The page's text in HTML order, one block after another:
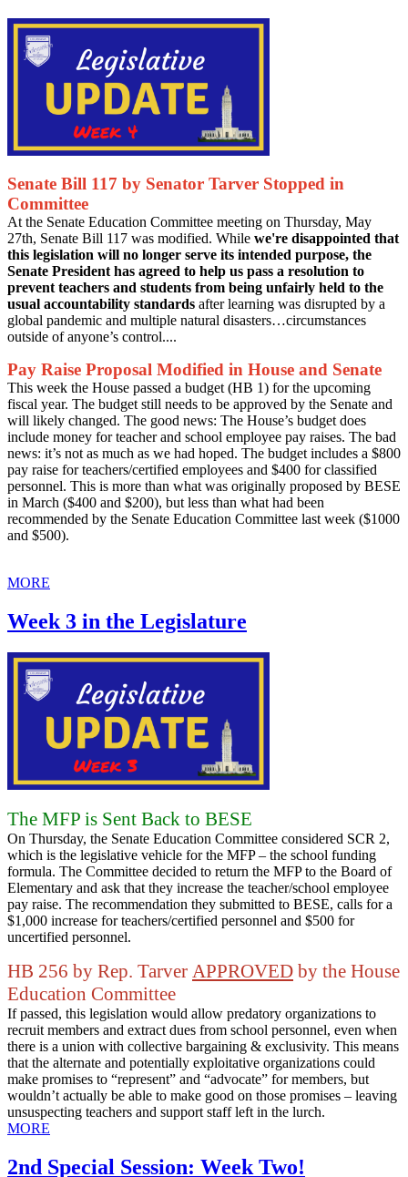
Senate Bill 117 by Senator Tarver Stopped in
Committee
At the Senate Education Committee meeting on Thursday, May
27th, Senate Bill 117 was modified. While we're disappointed that
this legislation will no longer serve its intended purpose, the
Senate President has agreed to help us pass a resolution to
prevent teachers and students from being unfairly held to the
usual accountability standards after learning was disrupted by a
global pandemic and multiple natural disasters…circumstances
outside of anyone’s control....
Pay Raise Proposal Modified in House and Senate
This week the House passed a budget (HB 1) for the upcoming
fiscal year. The budget still needs to be approved by the Senate and
will likely changed. The good news: The House’s budget does
include money for teacher and school employee pay raises. The bad
news: it’s not as much as we had hoped. The budget includes a $800
pay raise for teachers/certified employees and $400 for classified
personnel. This is more than what was originally proposed by BESE
in March ($400 and $200), but less than what had been
recommended by the Senate Education Committee last week ($1000
and $500).
MORE
Week 3 in the Legislature
The MFP is Sent Back to BESE
On Thursday, the Senate Education Committee considered SCR 2,
which is the legislative vehicle for the MFP – the school funding
formula. The Committee decided to return the MFP to the Board of
Elementary and ask that they increase the teacher/school employee
pay raise. The recommendation they submitted to BESE, calls for a
$1,000 increase for teachers/certified personnel and $500 for
uncertified personnel.
HB 256 by Rep. Tarver APPROVED by the House
Education Committee
If passed, this legislation would allow predatory organizations to
recruit members and extract dues from school personnel, even when
there is a union with collective bargaining & exclusivity. This means
that the alternate and potentially exploitative organizations could
make promises to “represent” and “advocate” for members, but
wouldn’t actually be able to make good on those promises – leaving
unsuspecting teachers and support staff left in the lurch.
MORE
2nd Special Session: Week Two!